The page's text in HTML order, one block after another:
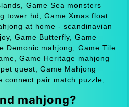
Game Sea monsters
tower hd, Game Xmas float
at home - scandinavian
Game Butterfly, Game
Demonic mahjong, Game Tile
Game Heritage mahjong
quest, Game Mahjong
connect pair match puzzle,.
mahjong?